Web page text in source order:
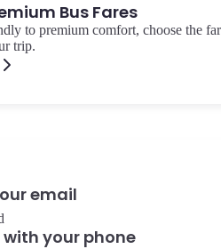
Bus Fares
to premium comfort, choose the
trip.
email
your phone